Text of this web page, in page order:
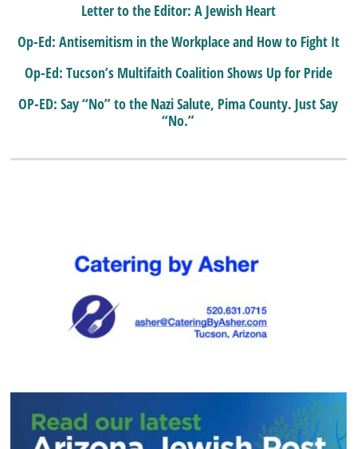
Letter to the Editor: A Jewish Heart
Op-Ed: Antisemitism in the Workplace and How to Fight It
Op-Ed: Tucson’s Multifaith Coalition Shows Up for Pride
OP-ED: Say “No” to the Nazi Salute, Pima County. Just Say
“No.”